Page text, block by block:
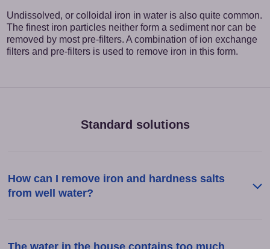
Undissolved, or colloidal iron in water is also quite common.
The finest iron particles neither form a sediment nor can be
removed by most pre-filters. A combination of ion exchange
filters and pre-filters is used to remove iron in this form.
Standard solutions
How can I remove iron and hardness salts
from well water?
The water in the house contains too much